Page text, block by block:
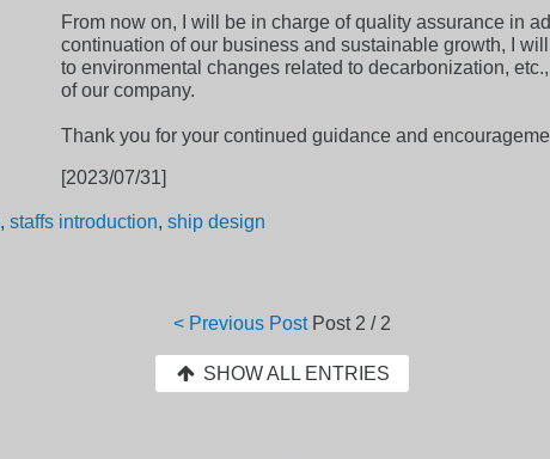
From now on, I will be in charge of quality assurance in
continuation of our business and sustainable growth, I
to environmental changes related to decarbonization,
of our company.
Thank you for your continued guidance and
[2023/07/31]
,staffs introduction,ship design
< Previous Post Post 2 / 2
SHOW ALL ENTRIES